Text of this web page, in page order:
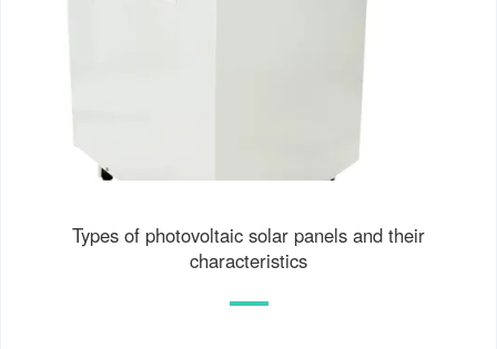
Types of photovoltaic solar panels and their
characteristics